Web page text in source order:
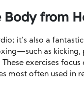
from
it’s also a
as
exercises
most often used in